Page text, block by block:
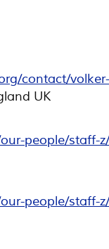
contact/
UK
people/staff-
people/staff-